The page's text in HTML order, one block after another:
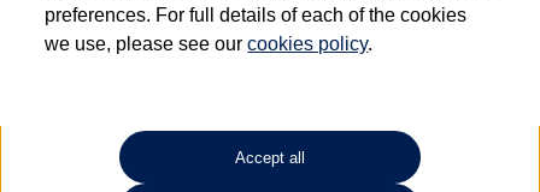
requires Volkswagen Van Centres to ensure that information on previous vehicle
ownership is correct based on the V5 logbook detail. The logbook may include the
detail of the last owner only (and not any or all earlier owners), and will not detail
your Volkswagen Van Centre.
Lithium-ion batteries, of the type used in most electric vehicles (including Volkswagen
preferences. For full details of each of the cookies
we use, please see ourcookies policy.
Accept all